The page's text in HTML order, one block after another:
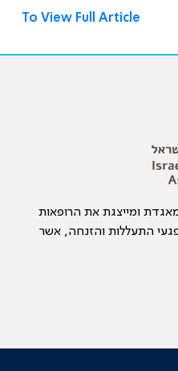
To View Full Article
ומייצגת את הרופאות
התעללות והזנחה, אשר